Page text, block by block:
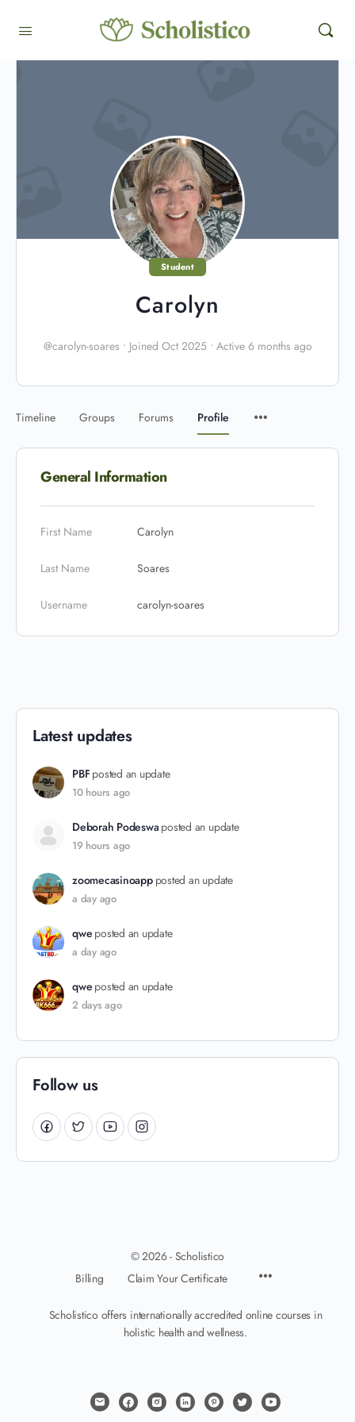
Student
Carolyn
@carolyn-soares • Joined Oct 2025 • Active 6 months ago
Timeline Groups Forums Profile
General Information
First Name Carolyn
Last Name Soares
Username carolyn-soares
Latest updates
PBF posted an update
10 hours ago
Deborah Podeswa posted an update
19 hours ago
zoomecasinoapp posted an update
a day ago
qwe posted an update
a day ago
qwe posted an update
2 days ago
Follow us
© 2026 - Scholistico
Billing
Claim Your Certificate
Scholistico offers internationally accredited online courses in
holistic health and wellness.